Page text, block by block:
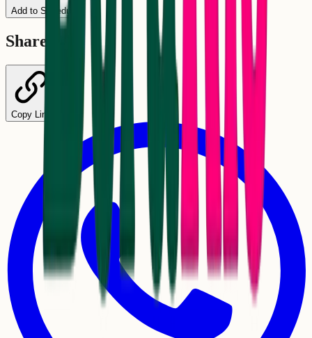
Add to Schedule
Share
Copy Link